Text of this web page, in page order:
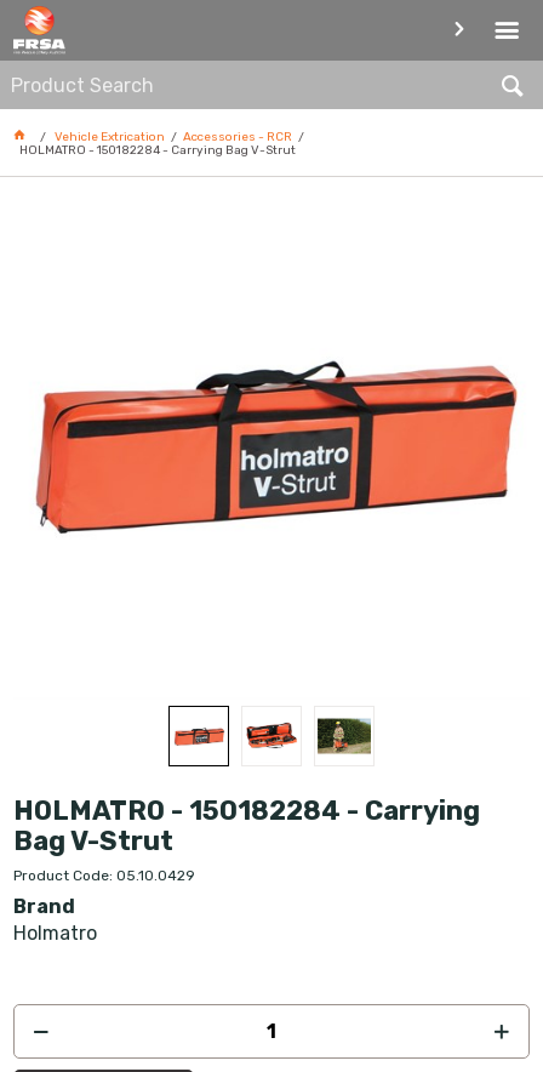
ACCESSORIES - RCR
Vehicle Extrication
Accessories - RCR
HOLMATRO - 150182284 - Carrying Bag V-Strut
HOLMATRO - 150182284 - Carrying
Bag V-Strut
Product Code: 05.10.0429
Brand
Holmatro